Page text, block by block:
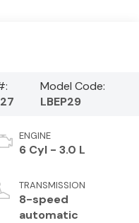
Model Code:
LBEP29
ENGINE
6 Cyl - 3.0 L
TRANSMISSION
8-speed
automatic